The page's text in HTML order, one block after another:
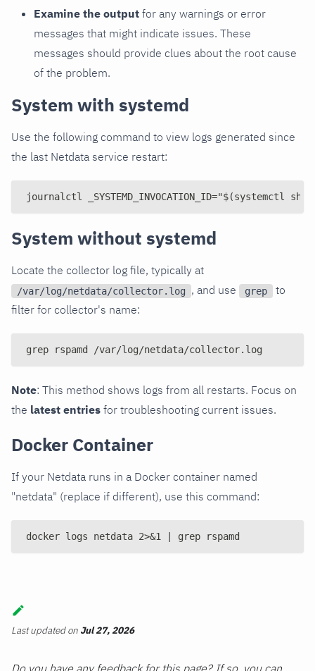
Examine the output for any warnings or error
messages that might indicate issues. These
messages should provide clues about the root cause
of the problem.
System with systemd
Use the following command to view logs generated since
the last Netdata service restart:
journalctl _SYSTEMD_INVOCATION_ID="$(systemctl
System without systemd
Locate the collector log file, typically at
/var/log/netdata/collector.log , and use grep
to
filter for collector's name:
grep rspamd /var/log/netdata/collector.log
Note: This method shows logs from all restarts. Focus on
the latest entries for troubleshooting current issues.
Docker Container
If your Netdata runs in a Docker container named
"netdata" (replace if different), use this command:
docker logs netdata 2>&1 | grep rspamd
Last updatedon Jul 27, 2026